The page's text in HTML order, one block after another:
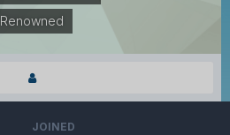
Renowned
JOINED